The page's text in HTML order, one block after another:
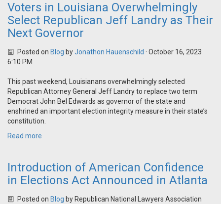
Voters in Louisiana Overwhelmingly
Select Republican Jeff Landry as Their
Next Governor
Posted on Blog byJonathon Hauenschild · October 16, 2023
6:10 PM
This past weekend, Louisianans overwhelmingly selected
Republican Attorney General Jeff Landry to replace two term
Democrat John Bel Edwards as governor of the state and
enshrined an important election integrity measure in their state’s
constitution.
Read more
Introduction of American Confidence
in Elections Act Announced in Atlanta
Posted on Blog by Republican National Lawyers Association